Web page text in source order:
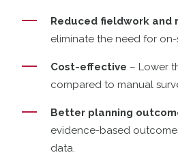
Reduced fieldwork and
eliminate the need for
Cost-effective – Lower
compared to manual
Better planning
evidence-based
data.